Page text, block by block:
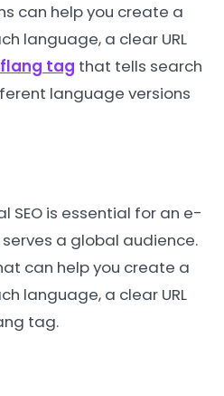
can help you create a
language, a clear URL
tag that tells search
language versions
SEO is essential for an e-
a global audience.
can help you create a
language, a clear URL
tag.